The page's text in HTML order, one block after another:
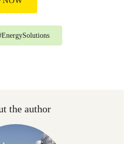
EnergySolutions
the author